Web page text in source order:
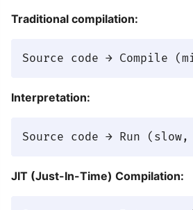
Traditional compilation:
Interpretation:
JIT (Just-In-Time) Compilation: